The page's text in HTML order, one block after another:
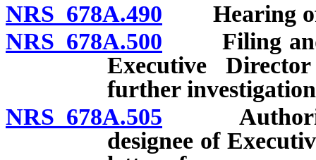
NRS 678A.490 Hearing
NRS 678A.500 Filing and
Executive
further
NRS 678A.505 Authority
designee of